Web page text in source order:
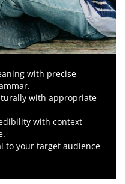
with precise
with appropriate
with context-
to your target audience